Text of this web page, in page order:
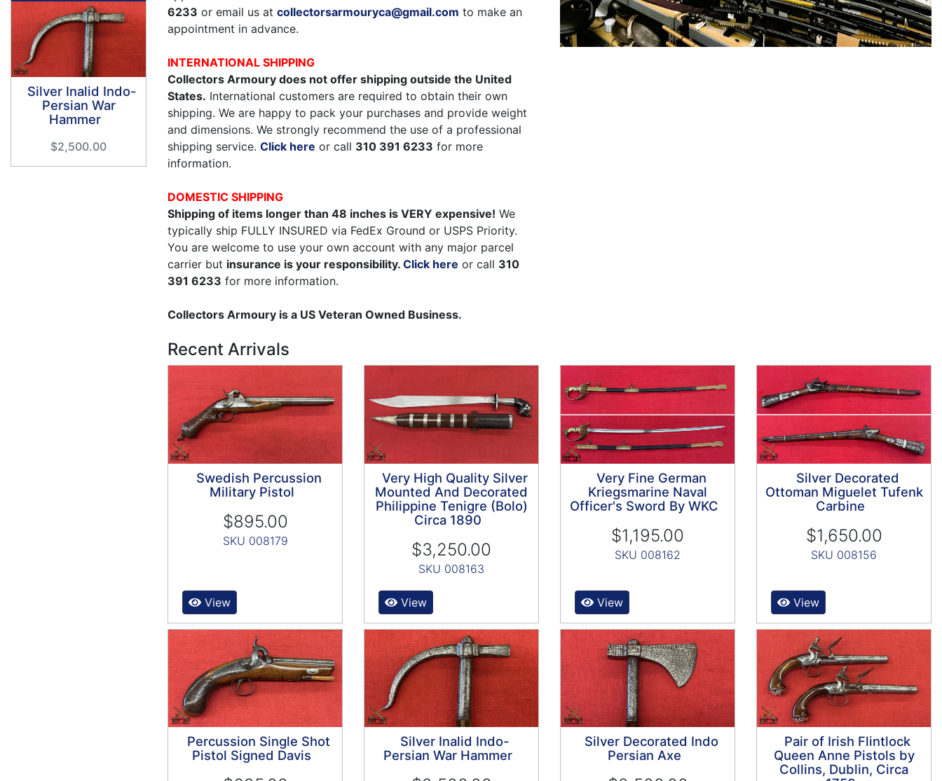
6233 or email us at collectorsarmouryca@gmail.com to make an
appointment in advance.
INTERNATIONAL SHIPPING
Collectors Armoury does not offer shipping outside the United
States. International customers are required to obtain their own
shipping. We are happy to pack your purchases and provide weight
and dimensions. We strongly recommend the use of a professional
shipping service. Click here or call 310 391 6233 for more
information.
DOMESTIC SHIPPING
Shipping of items longer than 48 inches is VERY expensive! We
typically ship FULLY INSURED via FedEx Ground or USPS Priority.
You are welcome to use your own account with any major parcel
carrier but insurance is your responsibility. Click here or call 310
391 6233 for more information.
Collectors Armoury is a US Veteran Owned Business.
Recent Arrivals
Swedish Percussion
Military Pistol
$895.00
SKU 008179
View
Very High Quality Silver
Mounted And Decorated
Philippine Tenigre (Bolo)
Circa 1890
$3,250.00
SKU 008163
View
Very Fine German
Kriegsmarine Naval
Officer's Sword By WKC
$1,195.00
SKU 008162
View
Silver Decorated
Ottoman Miguelet Tufenk
Carbine
$1,650.00
SKU 008156
View
Percussion Single Shot
Pistol Signed Davis
Silver Inalid Indo-
Persian War Hammer
Silver Decorated Indo
Persian Axe
Pair of Irish Flintlock
Queen Anne Pistols by
Collins, Dublin, Circa
Silver Inalid Indo-
Persian War
Hammer
$2,500.00